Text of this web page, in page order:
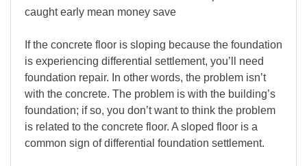
caught early mean money save
If the concrete floor is sloping because the foundation
is experiencing differential settlement, you’ll need
foundation repair. In other words, the problem isn’t
with the concrete. The problem is with the building’s
foundation; if so, you don’t want to think the problem
is related to the concrete floor. A sloped floor is a
common sign of differential foundation settlement.